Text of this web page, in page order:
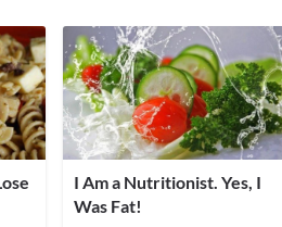
I Am a Nutritionist. Yes, I
Was Fat!